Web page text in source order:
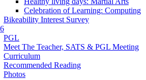
Celebration of Learning: Computing
Bikeability Interest Survey
PGL
Meet The Teacher, SATS & PGL Meeting
Curriculum
Recommended Reading
Photos